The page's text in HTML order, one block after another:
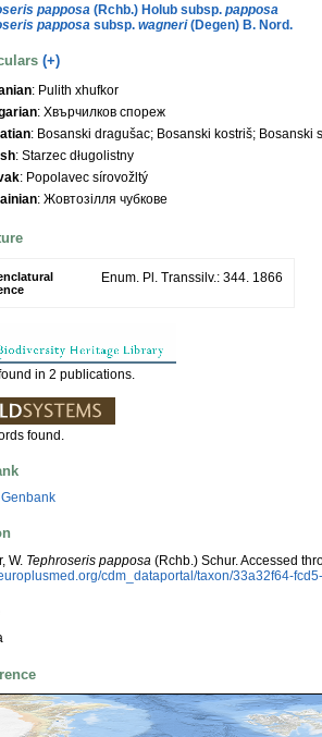
papposa (Rchb.) Holub subsp. papposa
papposa subsp. wagneri(Degen) B. Nord.
(+)
: Pulith xhufkor
: Хвърчилков спореж
: Bosanski dragušac; Bosanski kostriš; Bosanski
: Starzec długolistny
: Popolavec sírovožltý
: Жовтозiлля чубкове
Enum. Pl. Transsilv.: 344. 1866
in 2 publications.
found.
W. Tephroseris papposa (Rchb.) Schur. Accessed
cdm_dataportal/taxon/33a32f64-